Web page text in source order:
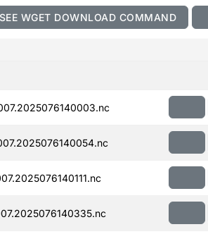
SEE WGET DOWNLOAD COMMAND